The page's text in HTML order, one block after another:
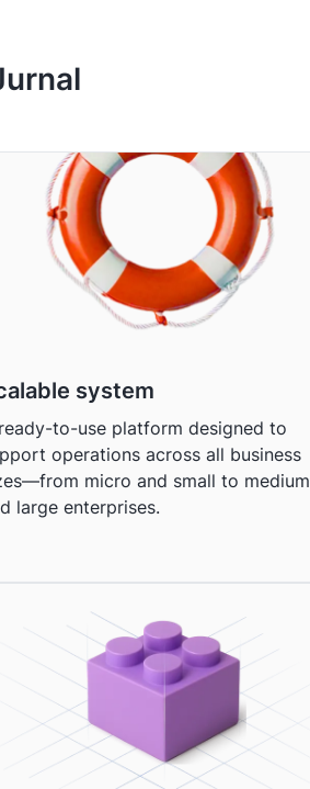
system
to-use platform designed to
operations across all business
micro and small to medium
large enterprises.